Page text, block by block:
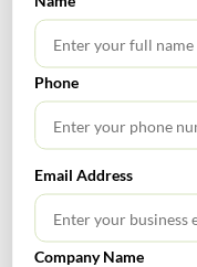
SEARCH
Phone
Email Address
Company Name